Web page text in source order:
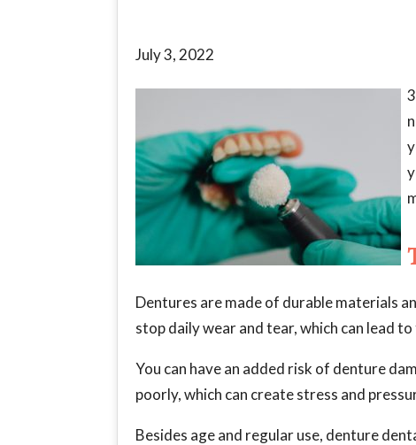
July 3, 2022
Dentures are made of durable materials
stop daily wear and tear, which can lead
You can have an added risk of denture
poorly, which can create stress and
Besides age and regular use, denture